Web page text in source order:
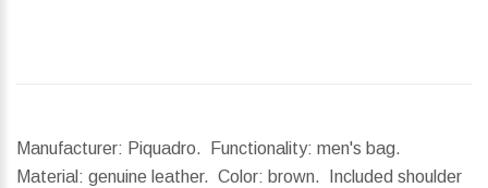
Manufacturer: Piquadro. Functionality: men's bag.
Material: genuine leather. Color: brown. Included shoulder